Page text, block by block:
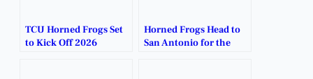
TCU Horned Frogs Set
to Kick Off 2026
Horned Frogs Head to
San Antonio for the